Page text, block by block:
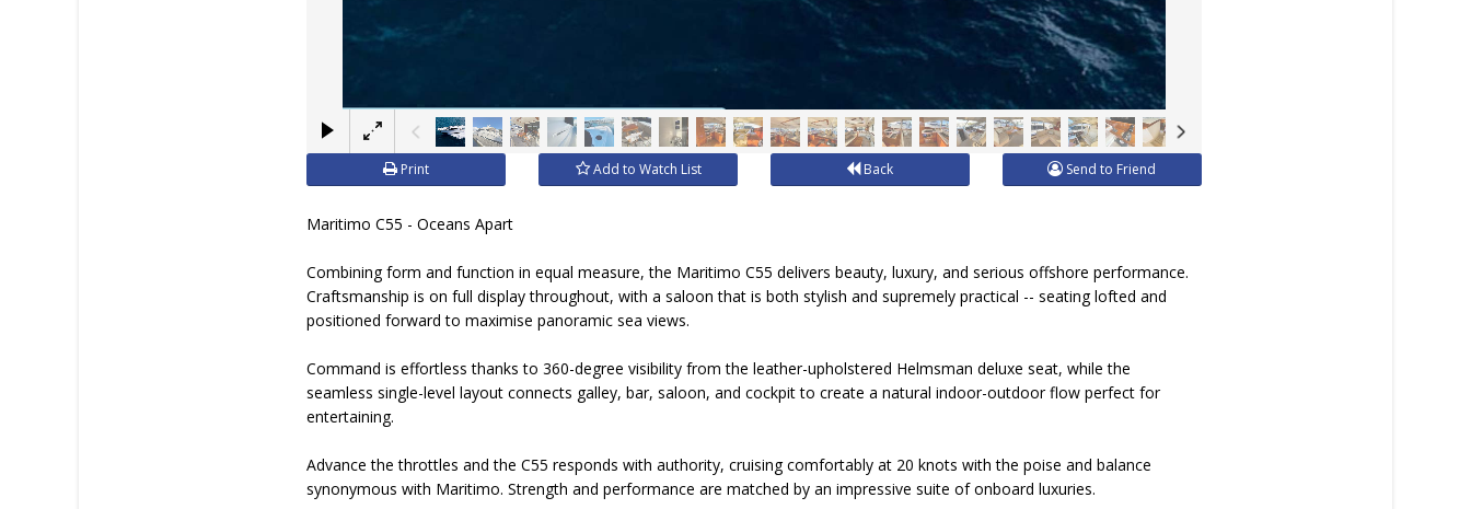
Print Add to Watch List Back Send to Friend
Maritimo C55 - Oceans Apart
Combining form and function in equal measure, the Maritimo C55 delivers beauty, luxury, and serious offshore performance.
Craftsmanship is on full display throughout, with a saloon that is both stylish and supremely practical -- seating lofted and
positioned forward to maximise panoramic sea views.
Command is effortless thanks to 360-degree visibility from the leather-upholstered Helmsman deluxe seat, while the
seamless single-level layout connects galley, bar, saloon, and cockpit to create a natural indoor-outdoor flow perfect for
entertaining.
Advance the throttles and the C55 responds with authority, cruising comfortably at 20 knots with the poise and balance
synonymous with Maritimo. Strength and performance are matched by an impressive suite of onboard luxuries.